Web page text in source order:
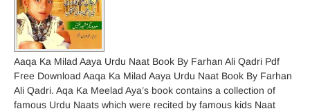
Aaqa Ka Milad Aaya Urdu Naat Book By Farhan Ali Qadri Pdf
Free Download Aaqa Ka Milad Aaya Urdu Naat Book By Farhan
Ali Qadri. Aqa Ka Meelad Aya’s book contains a collection of
famous Urdu Naats which were recited by famous kids Naat